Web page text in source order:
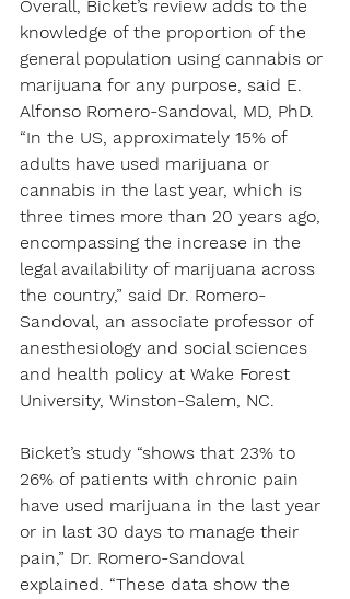
Overall, Bicket’s review adds to the
knowledge of the proportion of the
general population using cannabis or
marijuana for any purpose, said E.
Alfonso Romero-Sandoval, MD, PhD.
“In the US, approximately 15% of
adults have used marijuana or
cannabis in the last year, which is
three times more than 20 years ago,
encompassing the increase in the
legal availability of marijuana across
the country,” said Dr. Romero-
Sandoval, an associate professor of
anesthesiology and social sciences
and health policy at Wake Forest
University, Winston-Salem, NC.
Bicket’s study “shows that 23% to
26% of patients with chronic pain
have used marijuana in the last year
or in last 30 days to manage their
pain,” Dr. Romero-Sandoval
explained. “These data show the